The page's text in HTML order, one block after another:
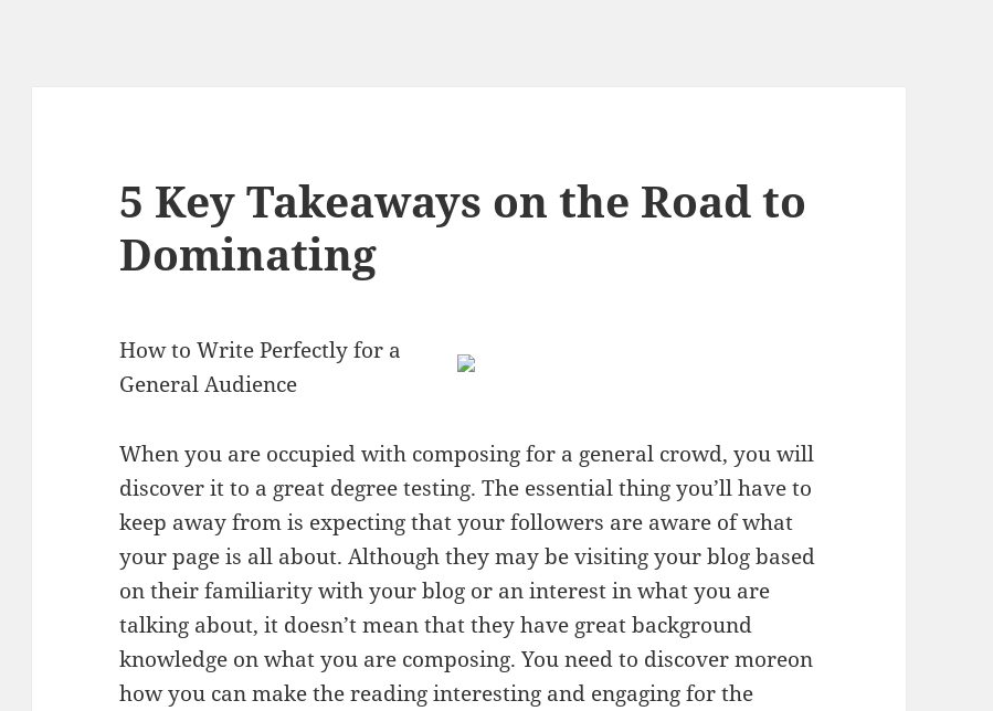
5 Key Takeaways on the Road to
Dominating
How to Write Perfectly for a
General Audience
When you are occupied with composing for a general crowd, you will
discover it to a great degree testing. The essential thing you’ll have to
keep away from is expecting that your followers are aware of what
your page is all about. Although they may be visiting your blog based
on their familiarity with your blog or an interest in what you are
talking about, it doesn’t mean that they have great background
knowledge on what you are composing. You need to discover moreon
how you can make the reading interesting and engaging for the